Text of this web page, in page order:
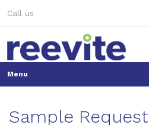
toCall us
Sample Request